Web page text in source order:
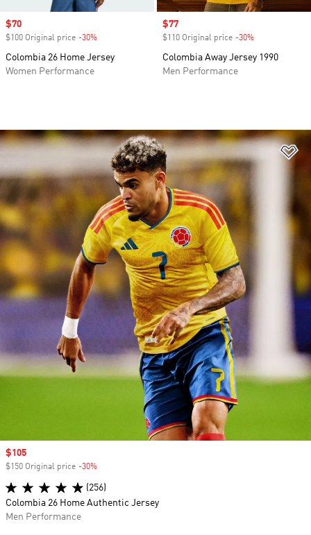
Sale price
$70
$100 Original price -30%
Colombia 26 Home Jersey
Women Performance
Sale price
$77
$110 Original price -30%
Colombia Away Jersey 1990
Men Performance
Sale price
$105
$150 Original price -30%
(256)
Colombia 26 Home Authentic Jersey
Men Performance